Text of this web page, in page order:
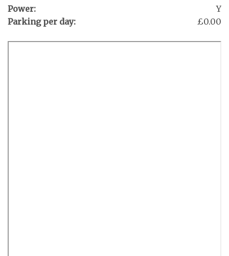
Power:
Y
Parking per day:
£0.00